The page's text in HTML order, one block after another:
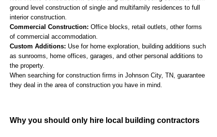
ground level construction of single and multifamily residences to full
interior construction.
Commercial Construction: Office blocks, retail outlets, other forms
of commercial accommodation.
Custom Additions: Use for home exploration, building additions such
as sunrooms, home offices, garages, and other personal additions to
the property.
When searching for construction firms in Johnson City, TN, guarantee
they deal in the area of construction you have in mind.
Why you should only hire local building contractors